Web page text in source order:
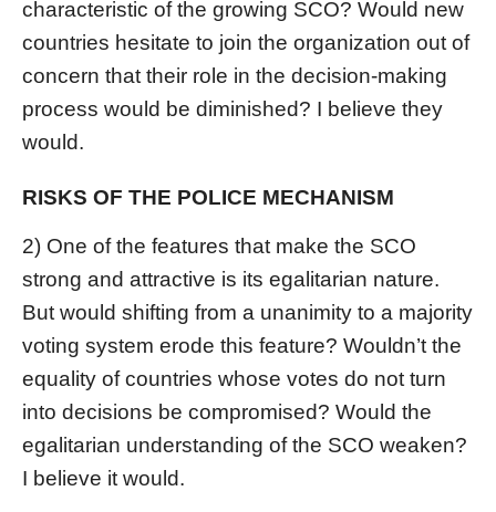
characteristic of the growing SCO? Would new
countries hesitate to join the organization out of
concern that their role in the decision-making
process would be diminished? I believe they
would.
RISKS OF THE POLICE MECHANISM
2) One of the features that make the SCO
strong and attractive is its egalitarian nature.
But would shifting from a unanimity to a majority
voting system erode this feature? Wouldn’t the
equality of countries whose votes do not turn
into decisions be compromised? Would the
egalitarian understanding of the SCO weaken?
I believe it would.